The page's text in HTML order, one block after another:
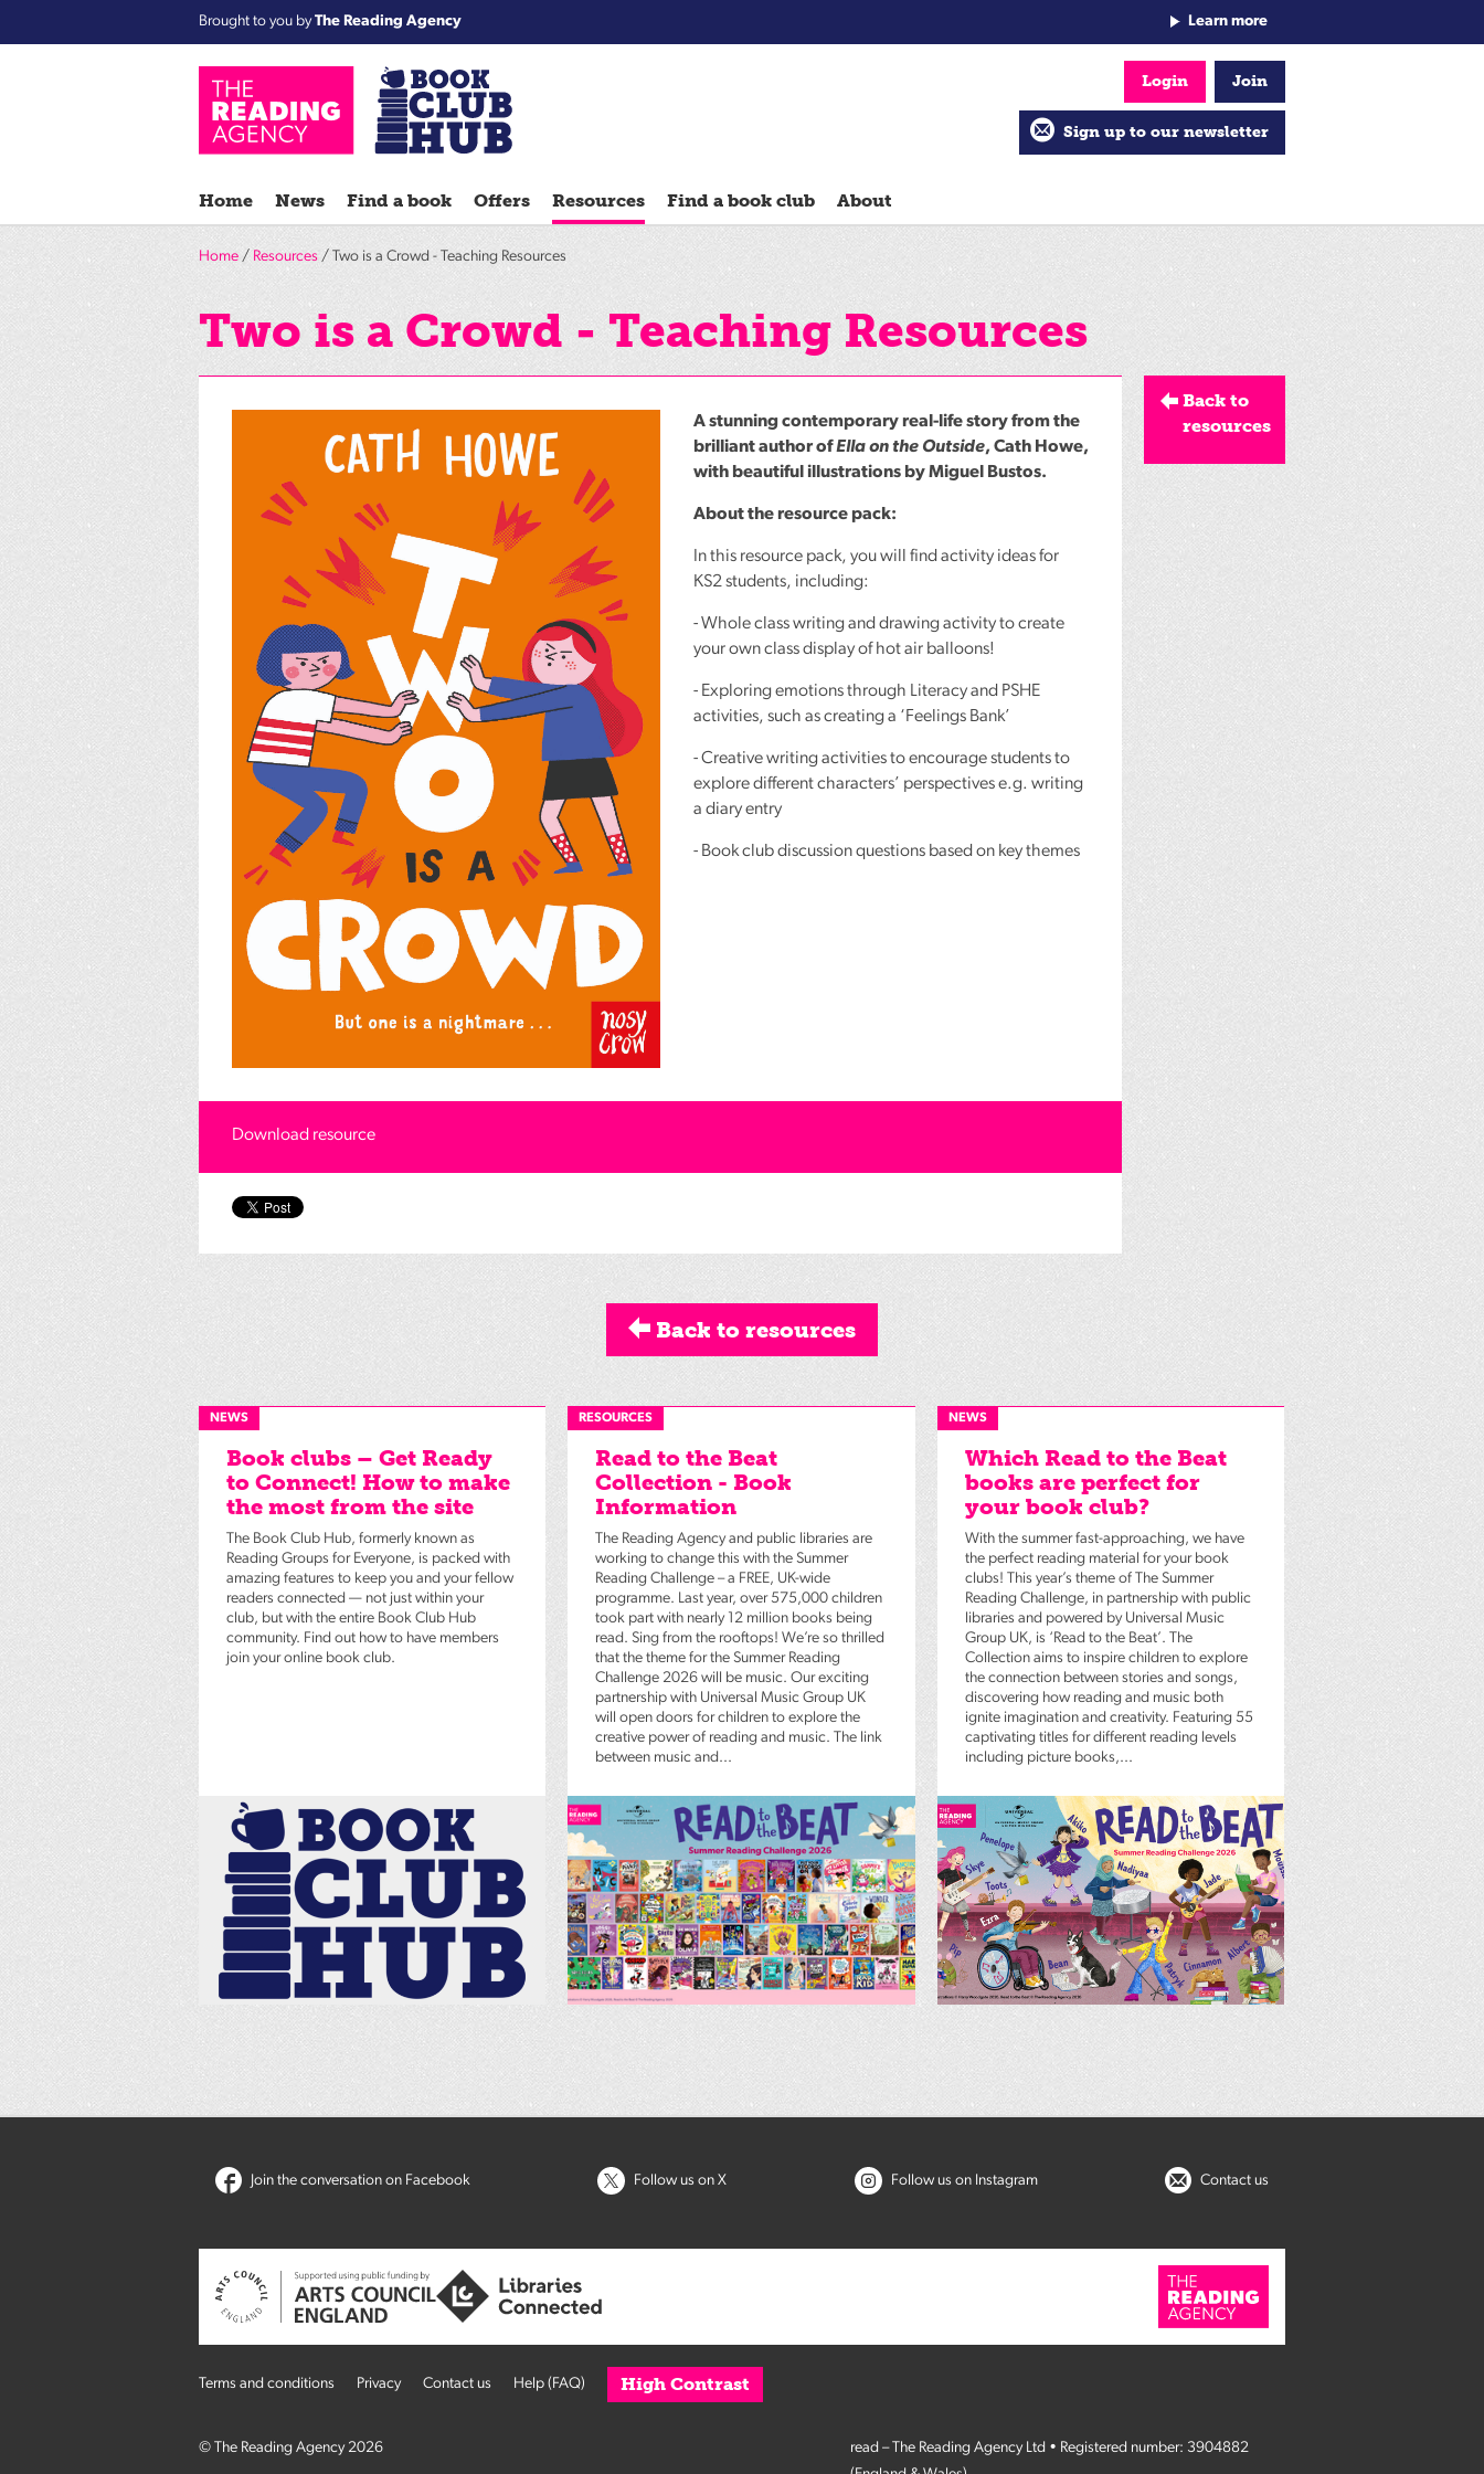
Brought to you byThe Reading Agency
groups
Reads
Reading
Ahead
Reading
Hack
Reading
Night
Learn more
Home News Find a book Offers Resources Find a book club About
Login Join
Sign up to our newsletter
Home / Resources / Two is a Crowd - Teaching Resources
Two is a Crowd - Teaching Resources
A stunning contemporary real-life story from the
brilliant author ofElla on the Outside, Cath Howe,
with beautiful illustrations by Miguel Bustos.
About the resource pack:
In this resource pack, you will find activity ideas for
KS2 students, including:
- Whole class writing and drawing activity to create
your own class display of hot air balloons!
- Exploring emotions through Literacy and PSHE
activities, such as creating a ‘Feelings Bank’
- Creative writing activities to encourage students to
explore different characters’ perspectives e.g. writing
a diary entry
- Book club discussion questions based on key themes
Download resource
Back to
resources
Back to resources
NEWS
Book clubs – Get Ready
to Connect! How to make
the most from the site
The Book Club Hub, formerly known as
Reading Groups for Everyone, is packed with
amazing features to keep you and your fellow
readers connected — not just within your
club, but with the entire Book Club Hub
community. Find out how to have members
join your online book club.
RESOURCES
Read to the Beat
Collection - Book
Information
The Reading Agency and public libraries are
working to change this with the Summer
Reading Challenge – a FREE, UK-wide
programme. Last year, over 575,000 children
took part with nearly 12 million books being
read. Sing from the rooftops! We’re so thrilled
that the theme for the Summer Reading
Challenge 2026 will be music. Our exciting
partnership with Universal Music Group UK
will open doors for children to explore the
creative power of reading and music. The link
between music and...
NEWS
Which Read to the Beat
books are perfect for
your book club?
With the summer fast-approaching, we have
the perfect reading material for your book
clubs! This year’s theme of The Summer
Reading Challenge, in partnership with public
libraries and powered by Universal Music
Group UK, is ‘Read to the Beat’. The
Collection aims to inspire children to explore
the connection between stories and songs,
discovering how reading and music both
ignite imagination and creativity. Featuring 55
captivating titles for different reading levels
including picture books,...
Join the conversation on Facebook Follow us on X Follow us on Instagram Contact us
Terms and conditions Privacy Contact us Help (FAQ) High Contrast
© The Reading Agency 2026
read – The Reading Agency Ltd • Registered number: 3904882